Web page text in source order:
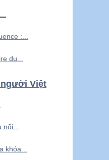
:...
du...
Việt
khóa...